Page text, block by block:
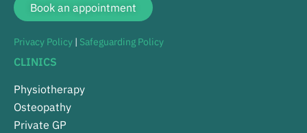
Book an appointment
Privacy Policy | Safeguarding Policy
CLINICS
Physiotherapy
Osteopathy
Private GP